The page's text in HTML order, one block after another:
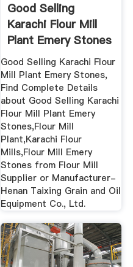
Good Selling
Karachi Flour Mill
Plant Emery Stones
- Buy ...
Good Selling Karachi Flour
Mill Plant Emery Stones,
Find Complete Details
about Good Selling Karachi
Flour Mill Plant Emery
Stones,Flour Mill
Plant,Karachi Flour
Mills,Flour Mill Emery
Stones from Flour Mill
Supplier or Manufacturer-
Henan Taixing Grain and Oil
Equipment Co., Ltd.